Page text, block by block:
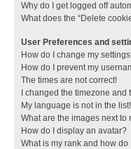
Why do I get logged off
What does the “Delete
User Preferences and
How do I change my
How do I prevent my
The times are not correct!
I changed the timezone
My language is not in the list!
What are the images next to
How do I display an avatar?
What is my rank and how do